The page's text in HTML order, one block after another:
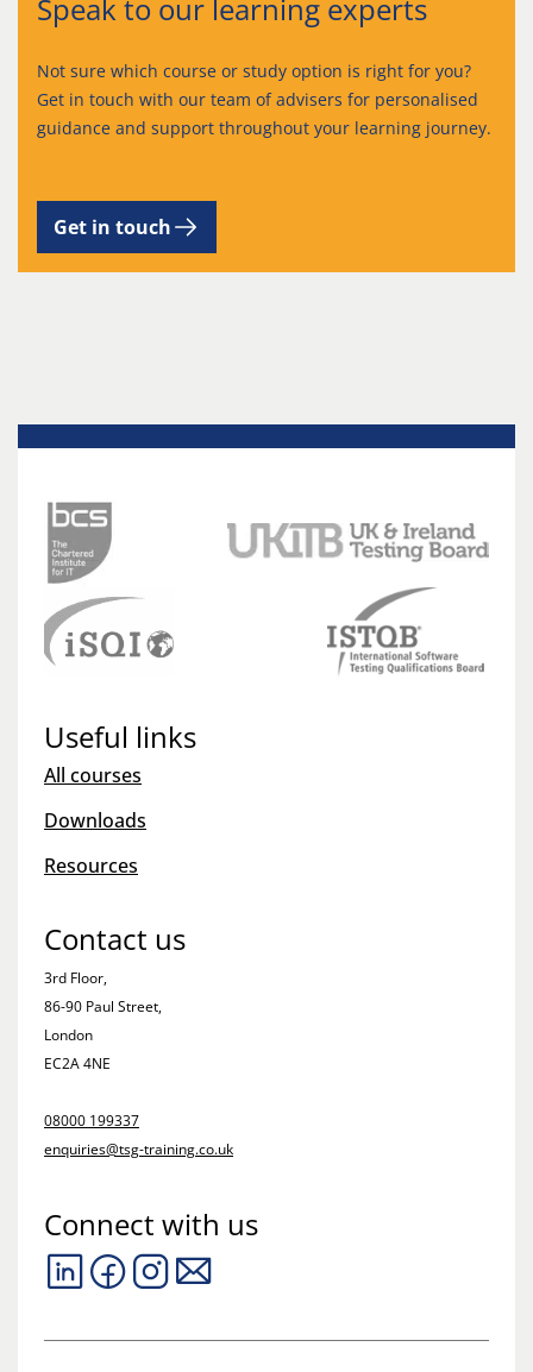
Speak to our learning experts
Not sure which course or study option is right for you?
Get in touch with our team of advisers for personalised
guidance and support throughout your learning journey.
Get in touch
Useful links
All courses
Downloads
Resources
Contact us
3rd Floor,
86-90 Paul Street,
London
EC2A 4NE
08000 199337
enquiries@tsg-training.co.uk
Connect with us